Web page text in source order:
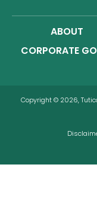
ABOUT
CORPORATE
Copyright © 2026,